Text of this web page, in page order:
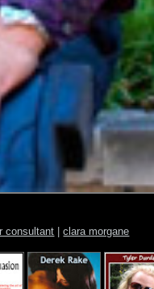
consultant |clara morgane